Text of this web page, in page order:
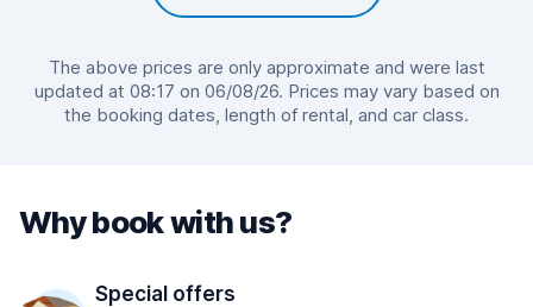
The above prices are only approximate and were last
updated at 08:17 on 06/08/26. Prices may vary based on
the booking dates, length of rental, and car class.
Why book with us?
Special offers